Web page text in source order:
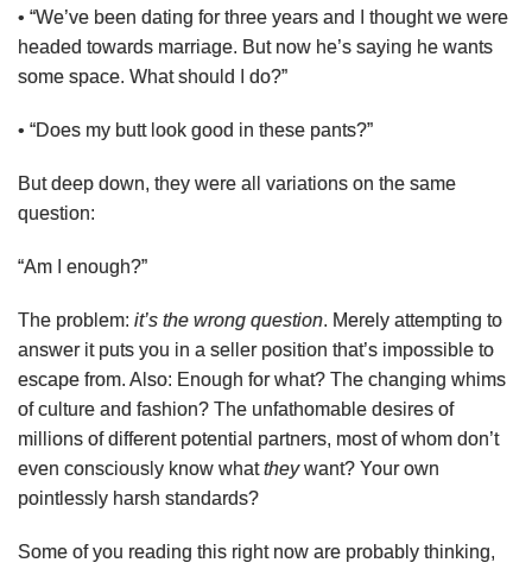
• “We’ve been dating for three years and I thought we were
headed towards marriage. But now he’s saying he wants
some space. What should I do?”
• “Does my butt look good in these pants?”
But deep down, they were all variations on the same
question:
“Am I enough?”
The problem: it’s the wrong question. Merely attempting to
answer it puts you in a seller position that’s impossible to
escape from. Also: Enough for what? The changing whims
of culture and fashion? The unfathomable desires of
millions of different potential partners, most of whom don’t
even consciously know whattheywant? Your own
pointlessly harsh standards?
Some of you reading this right now are probably thinking,